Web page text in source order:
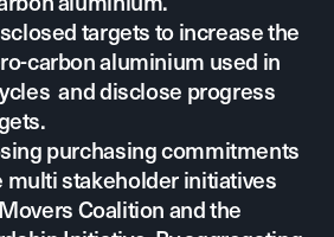
targets to increase the
carbon aluminium used in
and disclose progress
purchasing commitments
stakeholder initiatives
Coalitionand the